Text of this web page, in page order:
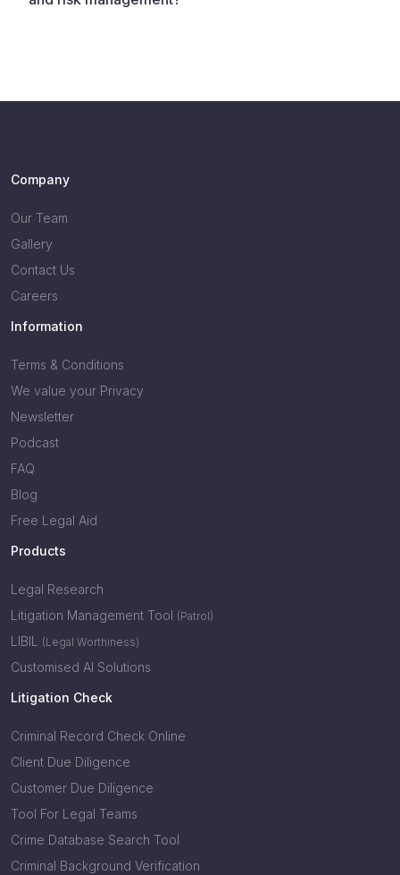
Company
Our Team
Gallery
Contact Us
Careers
Information
Terms & Conditions
We value your Privacy
Newsletter
Podcast
FAQ
Blog
Free Legal Aid
Products
Legal Research
Litigation Management Tool (Patrol)
LIBIL (Legal Worthiness)
Customised AI Solutions
Litigation Check
Criminal Record Check Online
Client Due Diligence
Customer Due Diligence
Tool For Legal Teams
Crime Database Search Tool
Criminal Background Verification